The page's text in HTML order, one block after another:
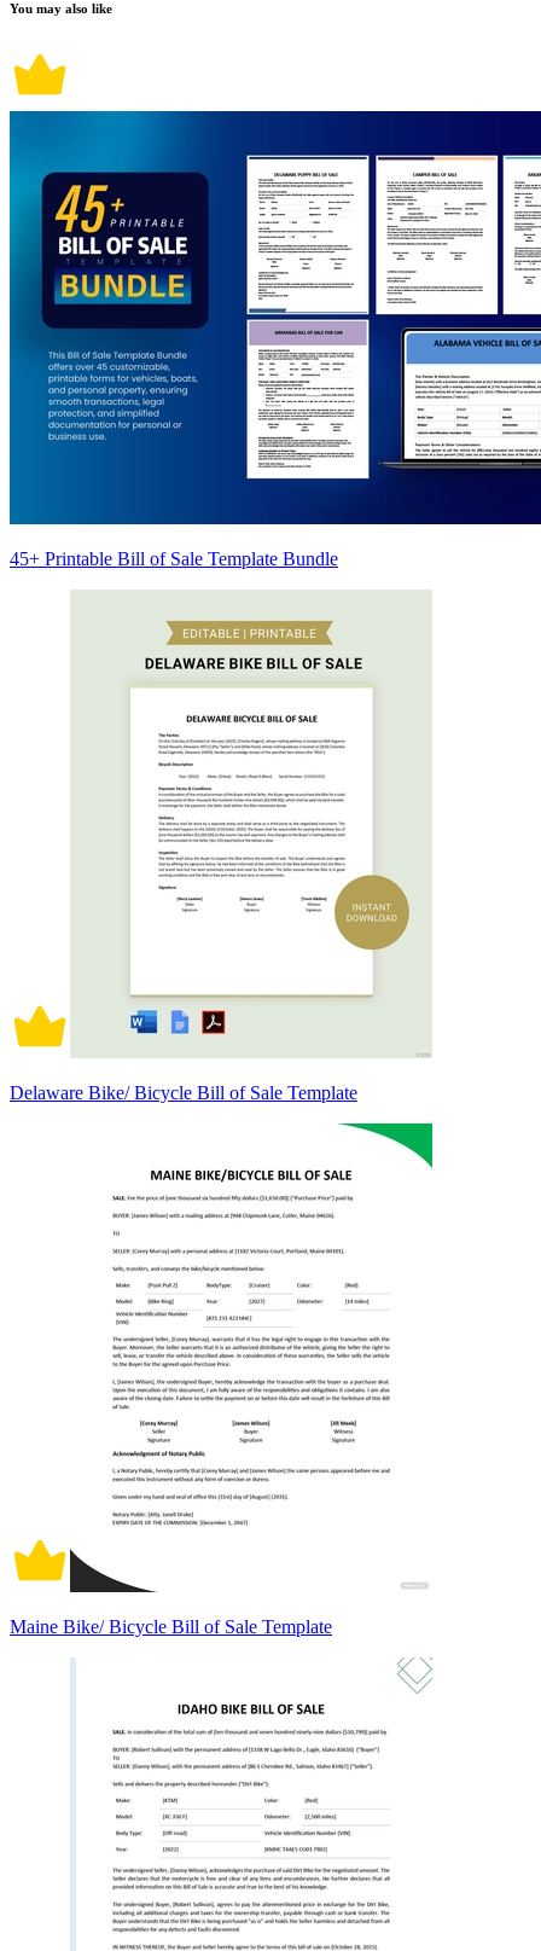
You may also like
45+ Printable Bill of Sale Template Bundle
Delaware Bike/ Bicycle Bill of Sale Template
Maine Bike/ Bicycle Bill of Sale Template